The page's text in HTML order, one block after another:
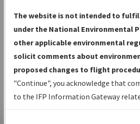
Charts— All Published Charts,
Volume, and Type*.
IFP Production Plan— Current IFPs
under Development or Amendments
with Tentative Publication Date and
Status.
IFP Coordination— All coordinated
developed/amended procedure
The website is not intended to
under the National Environmental
other applicable environmental
solicit comments about
proposed changes to flight
"Continue", you acknowledge that
to the IFP Information Gateway
environmental impacts will not be